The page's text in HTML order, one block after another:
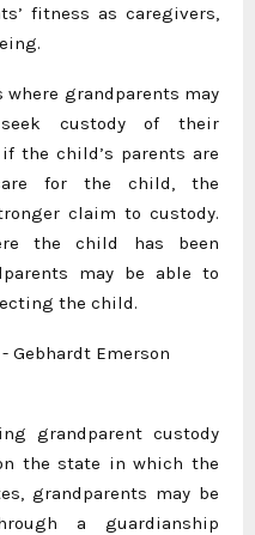
fitness as caregivers,
where grandparents may
custody of their
the child’s parents are
for the child, the
claim to custody.
the child has been
may be able to
the child.
grandparent custody
the state in which the
grandparents may be
a guardianship